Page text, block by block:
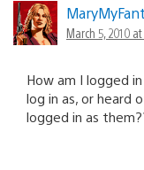
March 5, 2010
How am I logged
log in as, or heard
logged in as